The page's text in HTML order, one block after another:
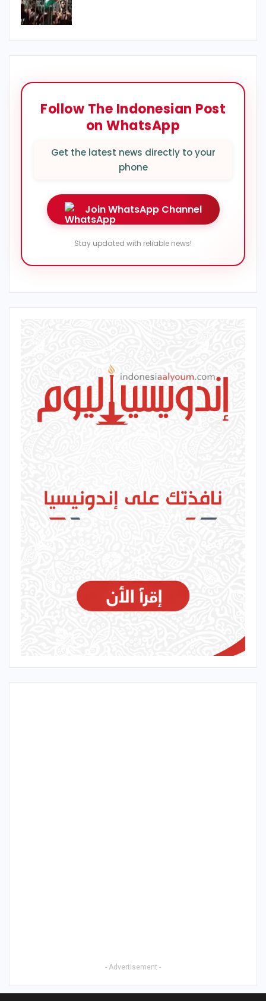
Follow The Indonesian Post
on WhatsApp
Get the latest news directly to your
phone
Join WhatsApp Channel
Stay updated with reliable news!
- Advertisement -